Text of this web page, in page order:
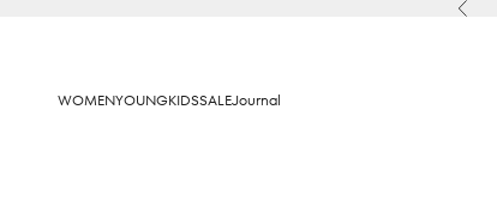
Previous
WOMENYOUNGKIDSSALEJournal